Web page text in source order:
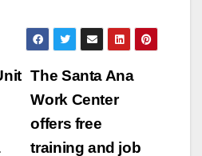
The Santa Ana
Work Center
offers free
training and job